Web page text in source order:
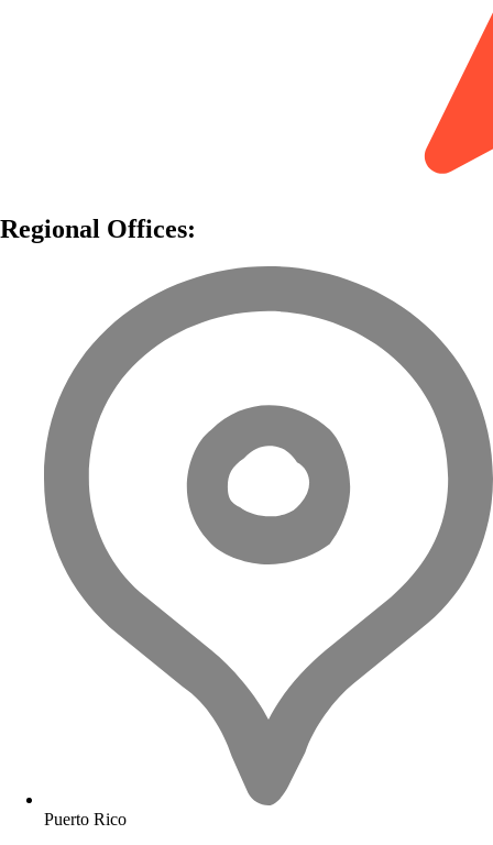
Regional Offices:
Puerto Rico